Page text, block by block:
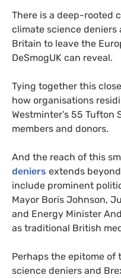
There is a deep-rooted
climate science
Britain to leave the
DeSmogUK can reveal.
Tying together this
how organisations
Westminter’s 55 Tufton
members and donors.
And the reach of this
deniers extends
include prominent
Mayor Boris Johnson,
and Energy Minister
as traditional British
Perhaps the epitome
science deniers and